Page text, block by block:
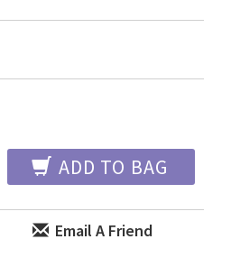
ADD TO BAG
Email A Friend